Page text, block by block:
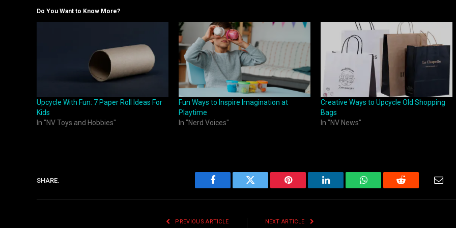
Do You Want to Know More?
Upcycle With Fun: 7 Paper Roll Ideas For
Kids
In "NV Toys and Hobbies"
Fun Ways to Inspire Imagination at
Playtime
In "Nerd Voices"
Creative Ways to Upcycle Old Shopping
Bags
In "NV News"
SHARE.
Facebook Twitter Pinterest LinkedIn WhatsAppReddit
PREVIOUS ARTICLE NEXT ARTICLE